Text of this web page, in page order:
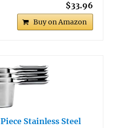
$33.96
Buy on Amazon
Stainless Steel